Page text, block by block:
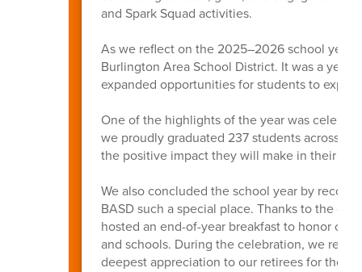
and Spark Squad activities.
As we reflect on the 2025–2026 school year,
Burlington Area School District. It was a year
expanded opportunities for students to
One of the highlights of the year was
we proudly graduated 237 students across
the positive impact they will make in their
We also concluded the school year by
BASD such a special place. Thanks to the
hosted an end-of-year breakfast to honor
and schools. During the celebration, we
deepest appreciation to our retirees for their